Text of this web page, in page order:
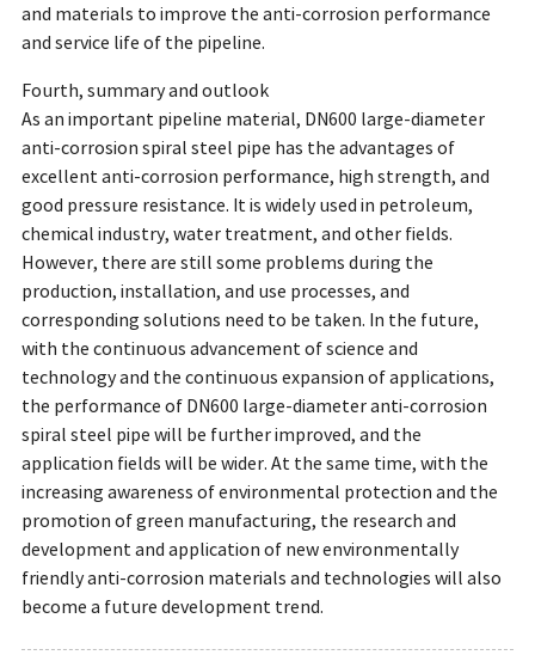
and materials to improve the anti-corrosion performance
and service life of the pipeline.
Fourth, summary and outlook
As an important pipeline material, DN600 large-diameter
anti-corrosion spiral steel pipe has the advantages of
excellent anti-corrosion performance, high strength, and
good pressure resistance. It is widely used in petroleum,
chemical industry, water treatment, and other fields.
However, there are still some problems during the
production, installation, and use processes, and
corresponding solutions need to be taken. In the future,
with the continuous advancement of science and
technology and the continuous expansion of applications,
the performance of DN600 large-diameter anti-corrosion
spiral steel pipe will be further improved, and the
application fields will be wider. At the same time, with the
increasing awareness of environmental protection and the
promotion of green manufacturing, the research and
development and application of new environmentally
friendly anti-corrosion materials and technologies will also
become a future development trend.